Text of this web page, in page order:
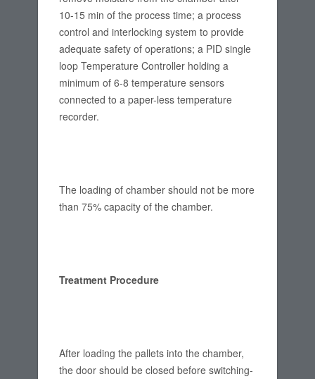
10-15 min of the process time; a process
control and interlocking system to provide
adequate safety of operations; a PID single
loop Temperature Controller holding a
minimum of 6-8 temperature sensors
connected to a paper-less temperature
recorder.
The loading of chamber should not be more
than 75% capacity of the chamber.
Treatment Procedure
After loading the pallets into the chamber,
the door should be closed before switching-